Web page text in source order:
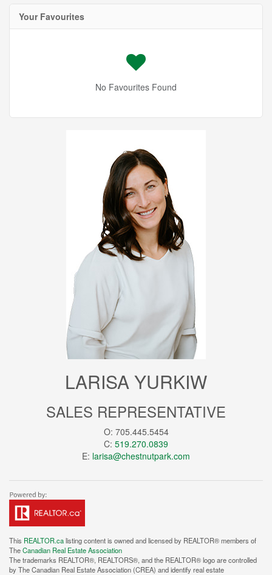
Your Favourites
No Favourites Found
LARISA YURKIW
SALES REPRESENTATIVE
O: 705.445.5454
C: 519.270.0839
E: larisa@chestnutpark.com
This REALTOR.calisting content is owned and licensed by REALTOR® members of
TheCanadian Real Estate Association
The trademarks REALTOR®, REALTORS®, and the REALTOR® logo are controlled
by The Canadian Real Estate Association (CREA) and identify real estate